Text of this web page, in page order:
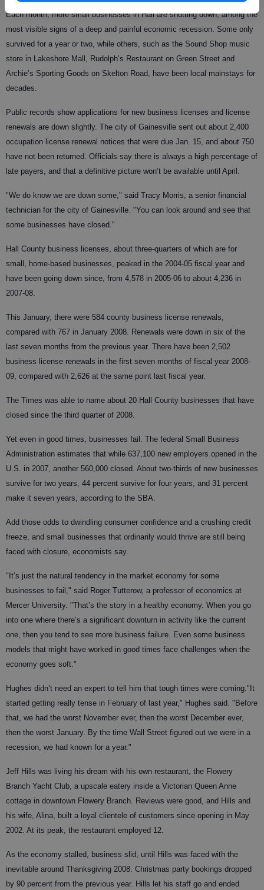
Each month, more small businesses in Hall are shutting down, among the
most visible signs of a deep and painful economic recession. Some only
survived for a year or two, while others, such as the Sound Shop music
store in Lakeshore Mall, Rudolph’s Restaurant on Green Street and
Archie’s Sporting Goods on Skelton Road, have been local mainstays for
decades.
Public records show applications for new business licenses and license
renewals are down slightly. The city of Gainesville sent out about 2,400
occupation license renewal notices that were due Jan. 15, and about 750
have not been returned. Officials say there is always a high percentage of
late payers, and that a definitive picture won’t be available until April.
"We do know we are down some," said Tracy Morris, a senior financial
technician for the city of Gainesville. "You can look around and see that
some businesses have closed."
Hall County business licenses, about three-quarters of which are for
small, home-based businesses, peaked in the 2004-05 fiscal year and
have been going down since, from 4,578 in 2005-06 to about 4,236 in
2007-08.
This January, there were 584 county business license renewals,
compared with 767 in January 2008. Renewals were down in six of the
last seven months from the previous year. There have been 2,502
business license renewals in the first seven months of fiscal year 2008-
09, compared with 2,626 at the same point last fiscal year.
The Times was able to name about 20 Hall County businesses that have
closed since the third quarter of 2008.
Yet even in good times, businesses fail. The federal Small Business
Administration estimates that while 637,100 new employers opened in the
U.S. in 2007, another 560,000 closed. About two-thirds of new businesses
survive for two years, 44 percent survive for four years, and 31 percent
make it seven years, according to the SBA.
Add those odds to dwindling consumer confidence and a crushing credit
freeze, and small businesses that ordinarily would thrive are still being
faced with closure, economists say.
"It’s just the natural tendency in the market economy for some
businesses to fail," said Roger Tutterow, a professor of economics at
Mercer University. "That’s the story in a healthy economy. When you go
into one where there’s a significant downturn in activity like the current
one, then you tend to see more business failure. Even some business
models that might have worked in good times face challenges when the
economy goes soft."
Hughes didn’t need an expert to tell him that tough times were coming."It
started getting really tense in February of last year," Hughes said. "Before
that, we had the worst November ever, then the worst December ever,
then the worst January. By the time Wall Street figured out we were in a
recession, we had known for a year."
Jeff Hills was living his dream with his own restaurant, the Flowery
Branch Yacht Club, a upscale eatery inside a Victorian Queen Anne
cottage in downtown Flowery Branch. Reviews were good, and Hills and
his wife, Alina, built a loyal clientele of customers since opening in May
2002. At its peak, the restaurant employed 12.
As the economy stalled, business slid, until Hills was faced with the
inevitable around Thanksgiving 2008. Christmas party bookings dropped
by 90 percent from the previous year. Hills let his staff go and ended